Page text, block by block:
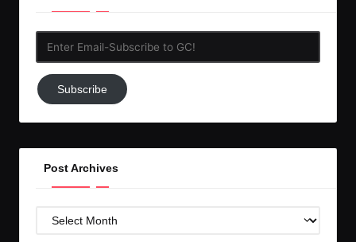
Subscribe
to
Subscribe
Post Archives
Post